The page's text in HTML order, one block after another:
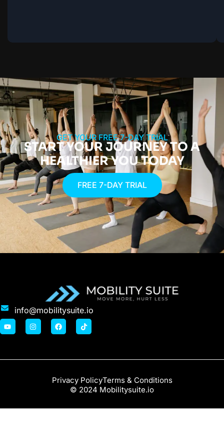
GET YOUR FREE 7-DAY TRIAL
START YOUR JOURNEY TO A
HEALTHIER YOU TODAY
FREE 7-DAY TRIAL
info@mobilitysuite.io
Privacy PolicyTerms & Conditions
© 2024 Mobilitysuite.io